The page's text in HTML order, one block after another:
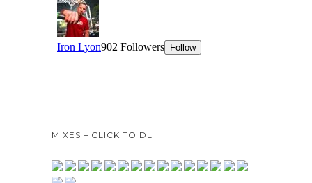
MIXES – CLICK TO DL